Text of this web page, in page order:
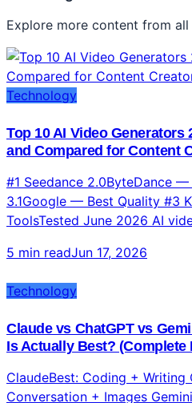
Technology
Top 10 AI Video Generators
and Compared for Content
#1 Seedance 2.0ByteDance —
3.1Google — Best Quality #3
ToolsTested June 2026 AI
5 min read
Jun 17, 2026
Is Actually Best? (Complete
ClaudeBest: Coding + Writing
Conversation + Images
2026Updated June 2026
7 min readJun 16, 2026